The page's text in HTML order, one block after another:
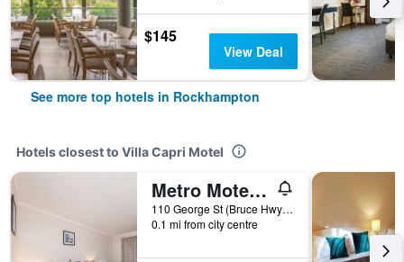
$145
View Deal
See more top hotels in Rockhampton
Hotels closest to Villa Capri Motel
Metro Motel Rockhampton
110 George St (Bruce Hwy), Rockhampton, QLD, Australia
0.1 mi from city centre